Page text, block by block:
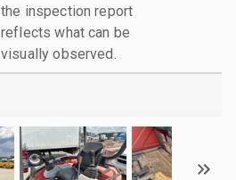
the inspection report
reflects what can be
visually observed.